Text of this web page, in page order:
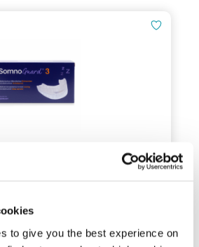
to give you the best experience on